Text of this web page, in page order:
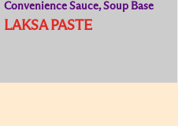
Convenience Sauce, Soup Base
LAKSA PASTE